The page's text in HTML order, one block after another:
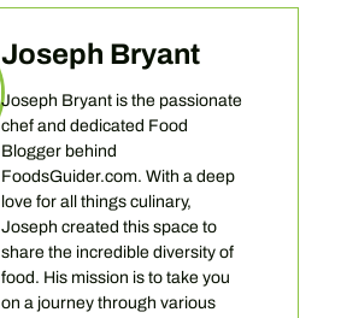
Joseph Bryant
Joseph Bryant is the passionate
chef and dedicated Food
Blogger behind
FoodsGuider.com. With a deep
love for all things culinary,
Joseph created this space to
share the incredible diversity of
food. His mission is to take you
on a journey through various